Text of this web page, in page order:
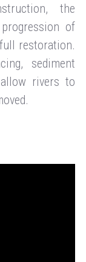
the
of
restoration.
sediment
allow rivers to